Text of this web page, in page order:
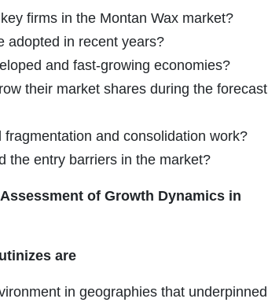
firms in the Montan Wax market?
adopted in recent years?
and fast-growing economies?
their market shares during the forecast
and consolidation work?
the entry barriers in the market?
of Growth Dynamics in
are
in geographies that underpinned